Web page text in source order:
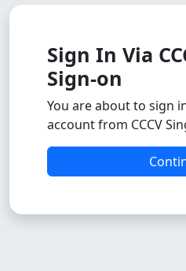
Sign In Via
Sign-on
You are about to sign
account from CCCV